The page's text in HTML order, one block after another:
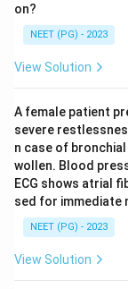
airway
reaction with
pressure or
agent to
tablet form
hypotensive
bronchospasm
or the airway
add-on
given promptly,
on?
NEET (PG) - 2023
View Solution
A female patient
severe
n case of
wollen. Blood
ECG shows atrial
sed for immediate
NEET (PG) - 2023
View Solution